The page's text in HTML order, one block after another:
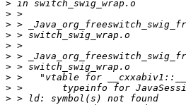
>
>
>
>
>
>
>
>
>
>